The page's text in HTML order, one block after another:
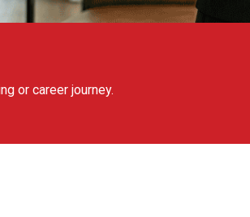
or career journey.